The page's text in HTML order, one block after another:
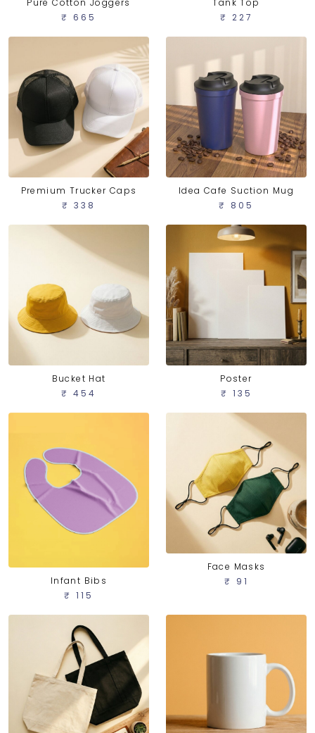
₹ 665
₹ 227
Premium Trucker Caps
₹ 338
Idea Cafe Suction Mug
₹ 805
Bucket Hat
₹ 454
Poster
₹ 135
Infant Bibs
₹ 115
Face Masks
₹ 91